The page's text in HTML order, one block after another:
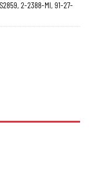
2-2388-MI, 91-27-